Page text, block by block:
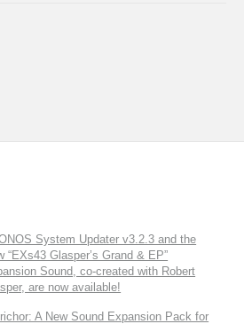
System Updater v3.2.3 and the
“EXs43 Glasper’s Grand & EP”
Sound, co-created with Robert
are now available!
A New Sound Expansion Pack for